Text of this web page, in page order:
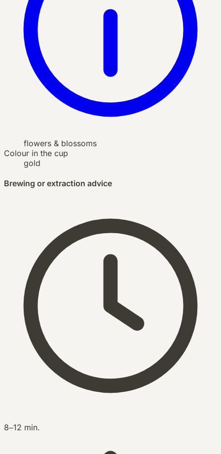
flowers & blossoms
Colour in the cup
gold
Brewing or extraction advice
8–12 min.